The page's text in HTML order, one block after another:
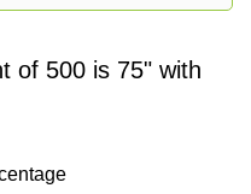
of 500 is 75" with